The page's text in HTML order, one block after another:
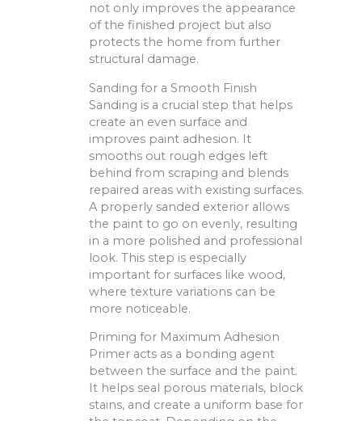
not only improves the appearance
of the finished project but also
protects the home from further
structural damage.
Sanding for a Smooth Finish
Sanding is a crucial step that helps
create an even surface and
improves paint adhesion. It
smooths out rough edges left
behind from scraping and blends
repaired areas with existing surfaces.
A properly sanded exterior allows
the paint to go on evenly, resulting
in a more polished and professional
look. This step is especially
important for surfaces like wood,
where texture variations can be
more noticeable.
Priming for Maximum Adhesion
Primer acts as a bonding agent
between the surface and the paint.
It helps seal porous materials, block
stains, and create a uniform base for